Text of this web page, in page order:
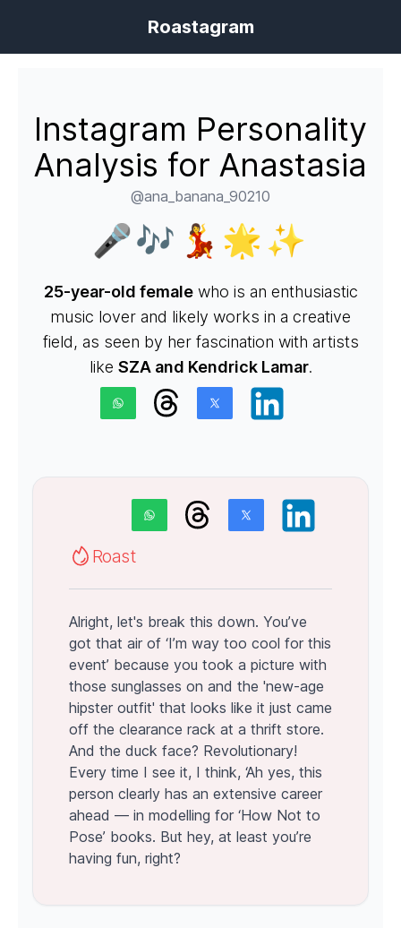
Roastagram
Instagram Personality
Analysis for Anastasia
@ana_banana_90210
🎤🎶💃🌟✨
25-year-old femalewho is an enthusiastic
music lover and likely works in a creative
field, as seen by her fascination with artists
like SZA and Kendrick Lamar.
Roast
Alright, let's break this down. You’ve
got that air of ‘I’m way too cool for this
event’ because you took a picture with
those sunglasses on and the 'new-age
hipster outfit' that looks like it just came
off the clearance rack at a thrift store.
And the duck face? Revolutionary!
Every time I see it, I think, ‘Ah yes, this
person clearly has an extensive career
ahead — in modelling for ‘How Not to
Pose’ books. But hey, at least you’re
having fun, right?